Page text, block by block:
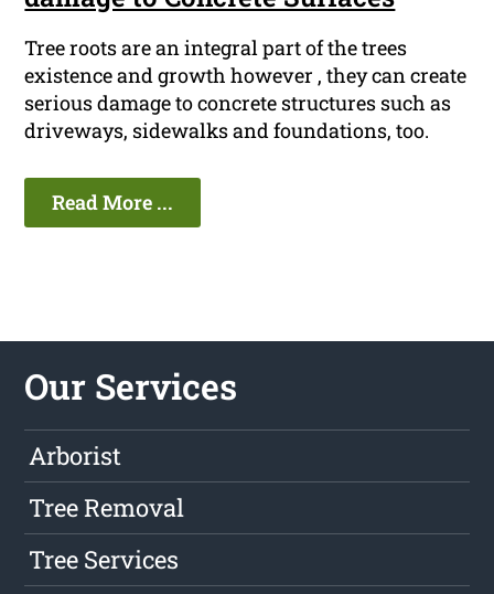
Tree roots are an integral part of the trees
existence and growth however , they can create
serious damage to concrete structures such as
driveways, sidewalks and foundations, too.
Read More ...
Our Services
Arborist
Tree Removal
Tree Services